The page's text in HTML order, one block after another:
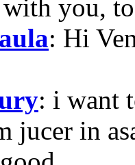
with you,
: Hi
: i want
jucer in